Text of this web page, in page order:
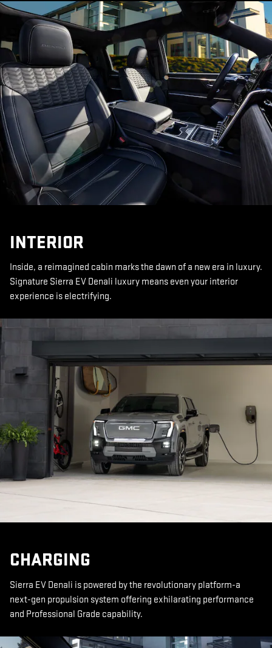
INTERIOR
Inside, a reimagined cabin marks the dawn of a new era in luxury.
Signature Sierra EV Denali luxury means even your interior
experience is electrifying.
CHARGING
Sierra EV Denali is powered by the revolutionary platform-a
next-gen propulsion system offering exhilarating performance
and Professional Grade capability.